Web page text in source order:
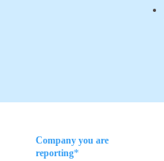
Company you are
reporting*